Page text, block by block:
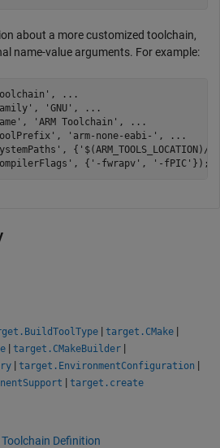
about a more customized toolchain,
name-value arguments. For example:
,
...
, 'GNU' ,
...
, 'ARM Toolchain' ,
...
, 'arm-none-eabi-' ,
...
, { '$(ARM_TOOLS_LOCATION)/
, { '-fwrapv' , '-fPIC' });;
| target.CMake |
| target.CMakeBuilder |
| target.EnvironmentConfiguration |
| target.create
Definition